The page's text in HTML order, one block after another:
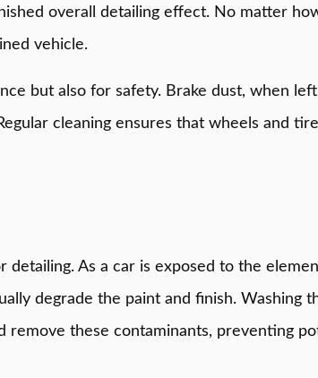
overall detailing effect. No matter
vehicle.
but also for safety. Brake dust, when
cleaning ensures that wheels and
As a car is exposed to the
degrade the paint and finish. Washing
these contaminants, preventing